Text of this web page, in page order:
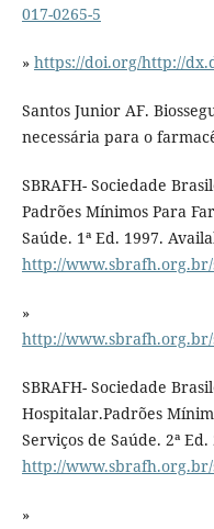
017-0265-5
» https://doi.org/http://
Santos Junior AF.
necessária para o
SBRAFH- Sociedade
Padrões Mínimos Para
Saúde. 1ª Ed. 1997.
http://
»
http://
SBRAFH- Sociedade
Hospitalar.Padrões
Serviços de Saúde. 2ª
http://
»